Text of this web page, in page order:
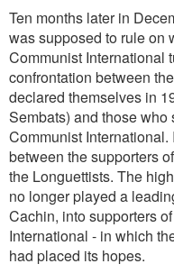
Ten months later in
was supposed to rule on
Communist International
confrontation between
declared themselves in
Sembats) and those
Communist
between the supporters
the Longuettists. The
no longer played a
Cachin, into supporters
International - in which
had placed its hopes.